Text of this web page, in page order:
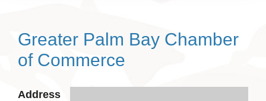
Greater Palm Bay Chamber
of Commerce
Address